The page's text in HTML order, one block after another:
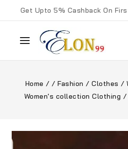
Get Upto 5% Cashback On
Home / / Fashion / Clothes /
Women's collection Clothing /